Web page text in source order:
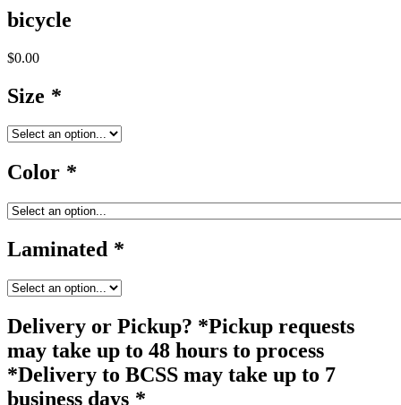
bicycle
$0.00
Size *
Color *
Laminated *
Delivery or Pickup? *Pickup requests
may take up to 48 hours to process
*Delivery to BCSS may take up to 7
business days *